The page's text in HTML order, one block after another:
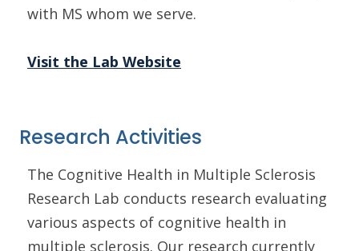
with MS whom we serve.
Visit the Lab Website
Research Activities
The Cognitive Health in Multiple Sclerosis
Research Lab conducts research evaluating
various aspects of cognitive health in
multiple sclerosis. Our research currently